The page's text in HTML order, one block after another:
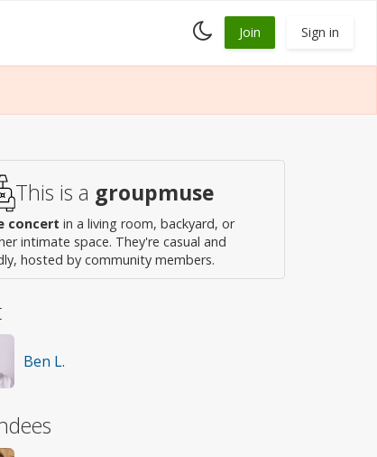
Toggle
dark
Join Sign in
This is a groupmuse
concert in a living room, backyard, or
intimate space. They're casual and
hosted by community members.
Ben L.